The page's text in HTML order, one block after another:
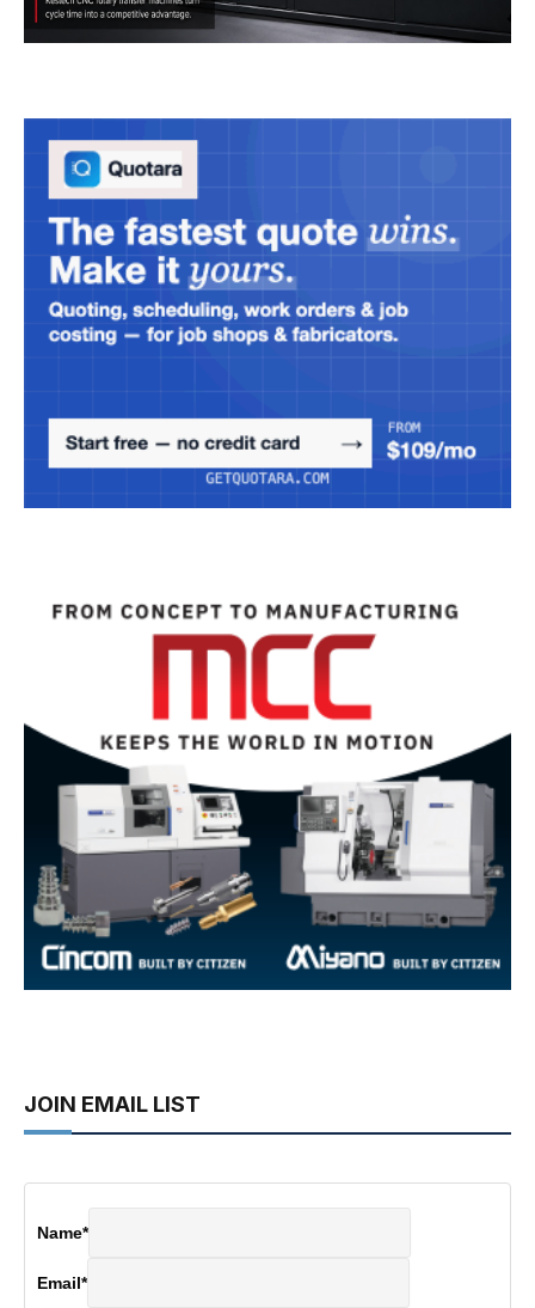
JOIN EMAIL LIST
Name*
Email*